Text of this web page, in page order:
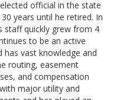
official in the state
years until he retired. In
staff quickly grew from 4
to be an active
has vast knowledge and
routing, easement
and compensation
major utility and